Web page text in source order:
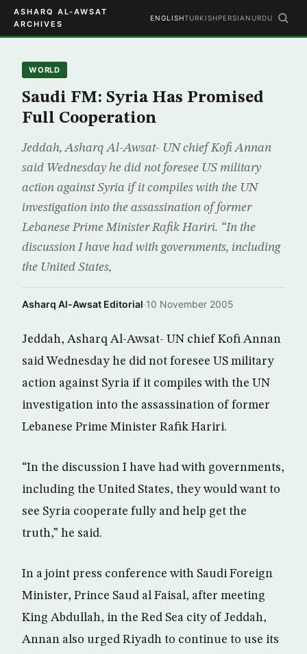
ASHARQ AL-AWSAT
ARCHIVES
ENGLISHTURKISHPERSIAN URDU
WORLD
Saudi FM: Syria Has Promised
Full Cooperation
Jeddah, Asharq Al-Awsat- UN chief Kofi Annan
said Wednesday he did not foresee US military
action against Syria if it compiles with the UN
investigation into the assassination of former
Lebanese Prime Minister Rafik Hariri. “In the
discussion I have had with governments, including
the United States,
Asharq Al-Awsat Editorial·10 November 2005
Jeddah, Asharq Al-Awsat- UN chief Kofi Annan
said Wednesday he did not foresee US military
action against Syria if it compiles with the UN
investigation into the assassination of former
Lebanese Prime Minister Rafik Hariri.
“In the discussion I have had with governments,
including the United States, they would want to
see Syria cooperate fully and help get the
truth,” he said.
In a joint press conference with Saudi Foreign
Minister, Prince Saud al Faisal, after meeting
King Abdullah, in the Red Sea city of Jeddah,
Annan also urged Riyadh to continue to use its